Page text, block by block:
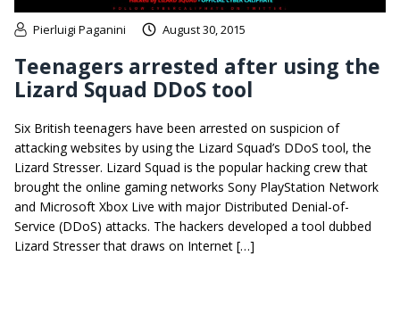
Pierluigi Paganini August 30, 2015
Teenagers arrested after using the
Lizard Squad DDoS tool
Six British teenagers have been arrested on suspicion of
attacking websites by using the Lizard Squad’s DDoS tool, the
Lizard Stresser. Lizard Squad is the popular hacking crew that
brought the online gaming networks Sony PlayStation Network
and Microsoft Xbox Live with major Distributed Denial-of-
Service (DDoS) attacks. The hackers developed a tool dubbed
Lizard Stresser that draws on Internet […]